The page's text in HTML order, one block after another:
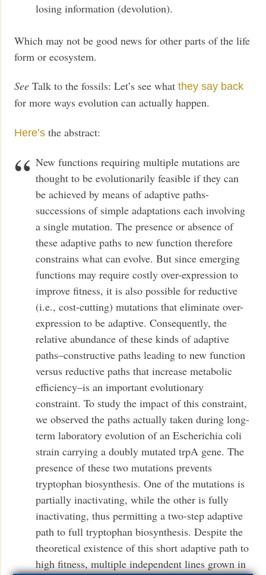
losing information (devolution).
Which may not be good news for other parts of the life
form or ecosystem.
See Talk to the fossils: Let’s see whatthey say back
for more ways evolution can actually happen.
Here’s the abstract:
New functions requiring multiple mutations are
thought to be evolutionarily feasible if they can
be achieved by means of adaptive paths-
successions of simple adaptations each involving
a single mutation. The presence or absence of
these adaptive paths to new function therefore
constrains what can evolve. But since emerging
functions may require costly over-expression to
improve fitness, it is also possible for reductive
(i.e., cost-cutting) mutations that eliminate over-
expression to be adaptive. Consequently, the
relative abundance of these kinds of adaptive
paths–constructive paths leading to new function
versus reductive paths that increase metabolic
efficiency–is an important evolutionary
constraint. To study the impact of this constraint,
we observed the paths actually taken during long-
term laboratory evolution of an Escherichia coli
strain carrying a doubly mutated trpA gene. The
presence of these two mutations prevents
tryptophan biosynthesis. One of the mutations is
partially inactivating, while the other is fully
inactivating, thus permitting a two-step adaptive
path to full tryptophan biosynthesis. Despite the
theoretical existence of this short adaptive path to
high fitness, multiple independent lines grown in